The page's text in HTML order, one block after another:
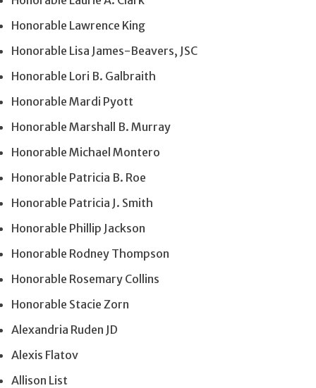
Honorable Lawrence King
Honorable Lisa James-Beavers, JSC
Honorable Lori B. Galbraith
Honorable Mardi Pyott
Honorable Marshall B. Murray
Honorable Michael Montero
Honorable Patricia B. Roe
Honorable Patricia J. Smith
Honorable Phillip Jackson
Honorable Rodney Thompson
Honorable Rosemary Collins
Honorable Stacie Zorn
Alexandria Ruden JD
Alexis Flatov
Allison List